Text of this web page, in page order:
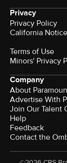
Privacy
Privacy Policy
California Notice
Terms of Use
Minors' Privacy
Company
About
Advertise With
Join Our Talent
Help
Feedback
Contact the